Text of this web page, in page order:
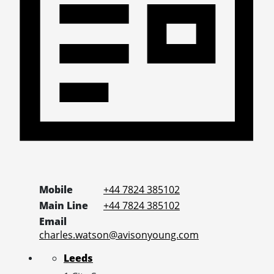
Mobile
+44 7824 385102
Main Line
+44 7824 385102
Email
charles.watson@avisonyoung.com
Leeds